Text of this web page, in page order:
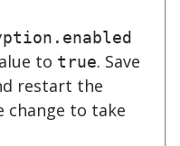
to true. Save
restart the
change to take